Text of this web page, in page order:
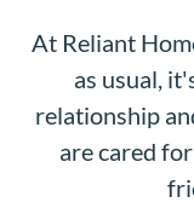
At Reliant
as usual,
relationship
are cared